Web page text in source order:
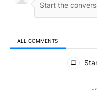
ALL COMMENTS
All Comments